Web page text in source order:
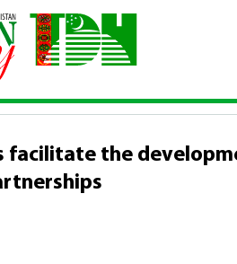
facilitate the development of
facilitate the